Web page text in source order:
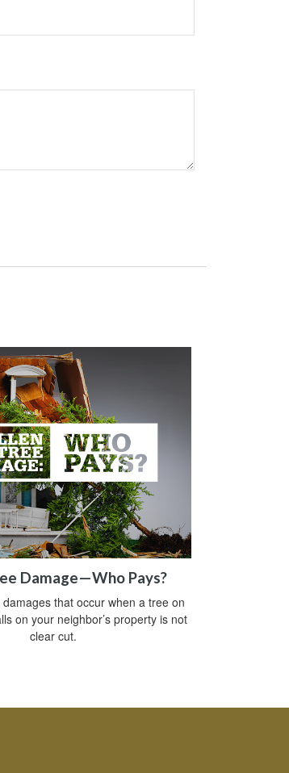
Damage—Who Pays?
that occur when a tree on
on your neighbor’s property is not
clear cut.